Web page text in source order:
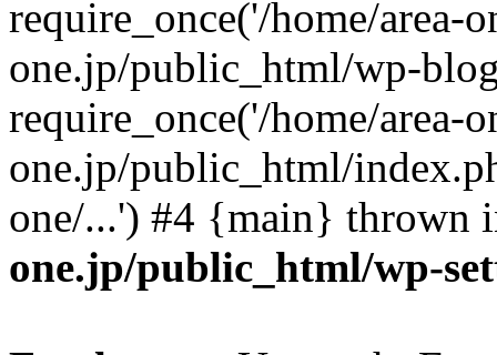
require_once('/home/area-
one.jp/public_html/wp-
require_once('/home/area-
one.jp/public_html/
one/...') #4 {main} thrown
one.jp/public_html/wp-